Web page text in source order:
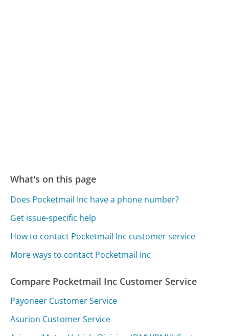
What's on this page
Does Pocketmail Inc have a phone number?
Get issue-specific help
How to contact Pocketmail Inc customer service
More ways to contact Pocketmail Inc
Compare Pocketmail Inc Customer Service
Payoneer Customer Service
Asurion Customer Service